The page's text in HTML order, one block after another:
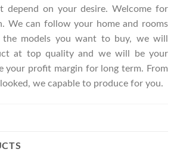
depend on your desire. Welcome for
We can follow your home and rooms
the models you want to buy, we will
at top quality and we will be your
your profit margin for long term. From
we capable to produce for you.